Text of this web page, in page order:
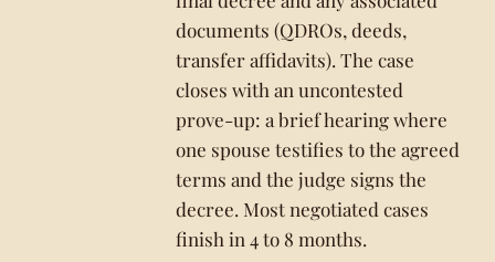
documents (QDROs, deeds,
transfer affidavits). The case
closes with an uncontested
prove-up: a brief hearing where
one spouse testifies to the agreed
terms and the judge signs the
decree. Most negotiated cases
finish in 4 to 8 months.